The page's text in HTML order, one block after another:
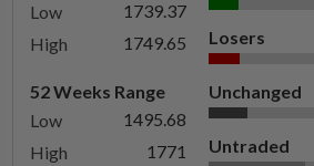
Low
1739.37
High
1749.65
52 Weeks Range
Low
1495.68
High
1771
Losers
Unchanged
Untraded